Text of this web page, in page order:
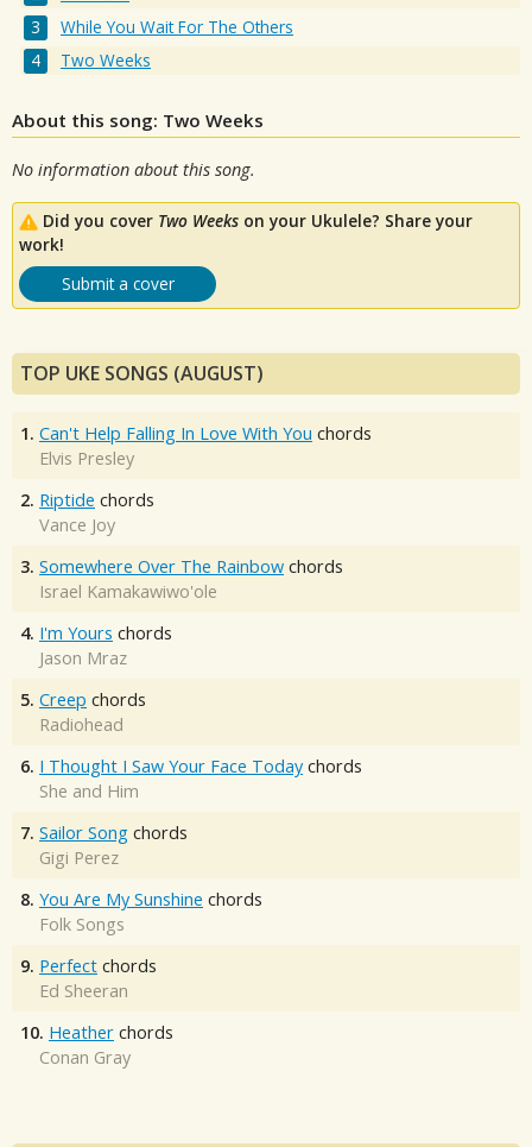
While You Wait For The Others
Two Weeks
About this song: Two Weeks
No information about this song.
Did you cover Two Weeks on your Ukulele? Share your
work!
Submit a cover
TOP UKE SONGS (AUGUST)
1. Can't Help Falling In Love With You chords
Elvis Presley
2. Riptide chords
Vance Joy
3. Somewhere Over The Rainbow chords
Israel Kamakawiwo'ole
4. I'm Yours chords
Jason Mraz
5. Creep chords
Radiohead
6. I Thought I Saw Your Face Today chords
She and Him
7. Sailor Song chords
Gigi Perez
8. You Are My Sunshine chords
Folk Songs
9. Perfect chords
Ed Sheeran
10. Heather chords
Conan Gray